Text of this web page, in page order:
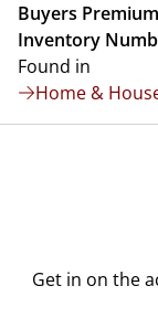
Buyers Premium
Inventory
Found in
Home &
Get in on the